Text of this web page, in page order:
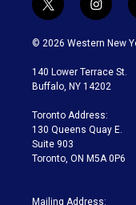
t
w
i
t
e
i
n
s
a
g
a
m
© 2026 Western New
140 Lower Terrace St.
Buffalo, NY 14202
Toronto Address:
130 Queens Quay E.
Suite 903
Toronto, ON M5A 0P6
Mailing Address: